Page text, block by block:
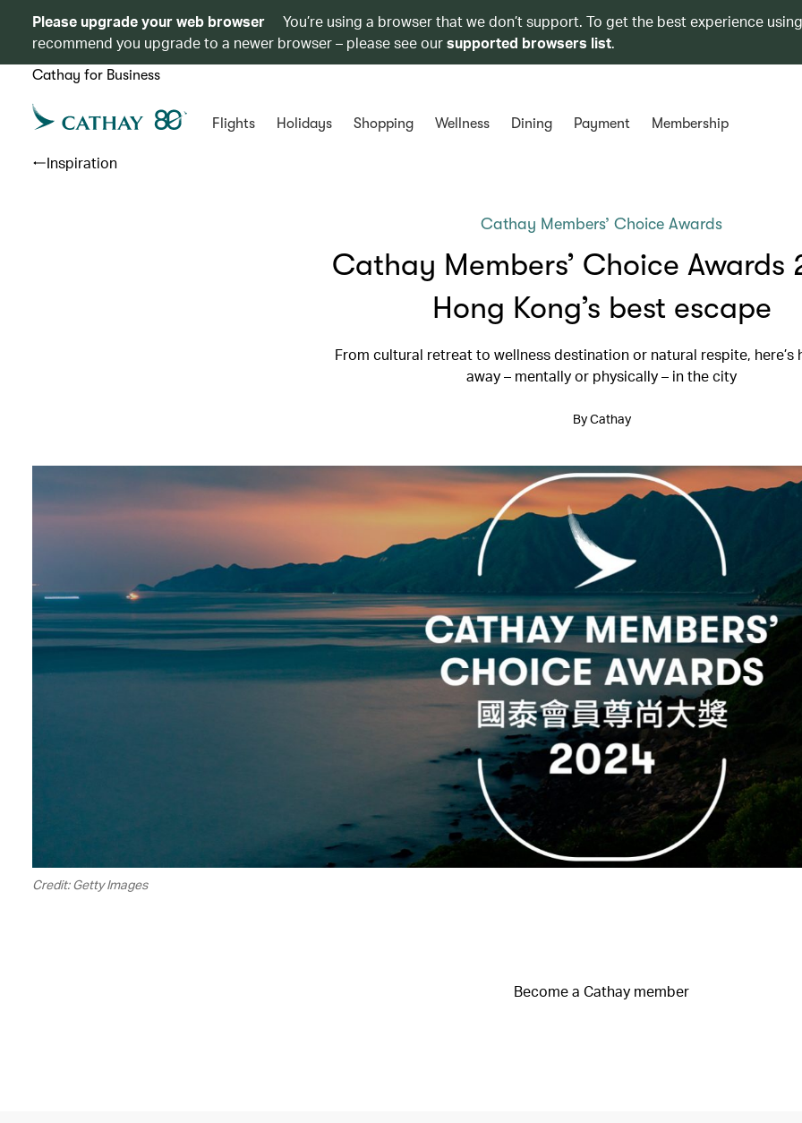
Please upgrade your web browser
You’re using a browser that we don’t support. To get the best experience
recommend you upgrade to a newer browser – please see oursupported browsers list.
Cathay for Business
Flights Holidays Shopping Wellness Dining Payment Membership
Inspiration
Cathay Members’ Choice Awards
Cathay Members’ Choice Awards
Hong Kong’s best escape
From cultural retreat to wellness destination or natural respite, here’s
away – mentally or physically – in the city
By Cathay
Credit: Getty Images
Become a Cathay member